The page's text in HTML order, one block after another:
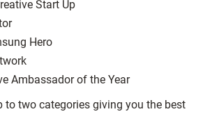
Start Up
Hero
Ambassador of the Year
to two categories giving you the best